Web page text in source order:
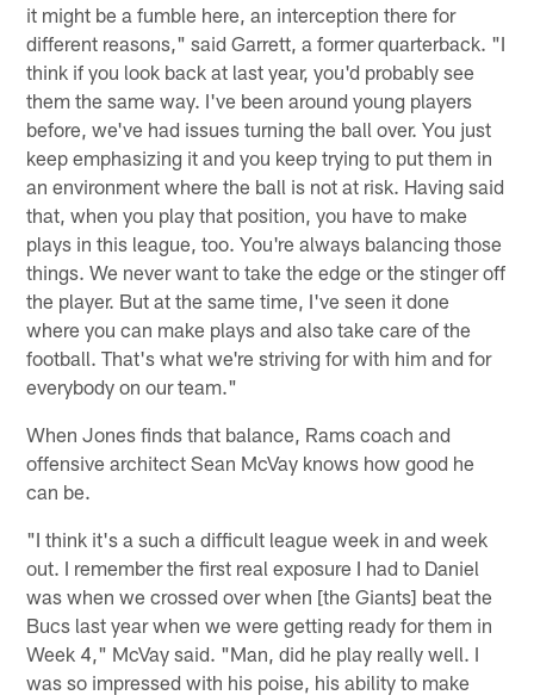
it might be a fumble here, an interception there for
different reasons," said Garrett, a former quarterback. "I
think if you look back at last year, you'd probably see
them the same way. I've been around young players
before, we've had issues turning the ball over. You just
keep emphasizing it and you keep trying to put them in
an environment where the ball is not at risk. Having said
that, when you play that position, you have to make
plays in this league, too. You're always balancing those
things. We never want to take the edge or the stinger off
the player. But at the same time, I've seen it done
where you can make plays and also take care of the
football. That's what we're striving for with him and for
everybody on our team."
When Jones finds that balance, Rams coach and
offensive architect Sean McVay knows how good he
can be.
"I think it's a such a difficult league week in and week
out. I remember the first real exposure I had to Daniel
was when we crossed over when [the Giants] beat the
Bucs last year when we were getting ready for them in
Week 4," McVay said. "Man, did he play really well. I
was so impressed with his poise, his ability to make